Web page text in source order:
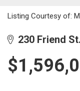
Listing Courtesy of:
230 Friend